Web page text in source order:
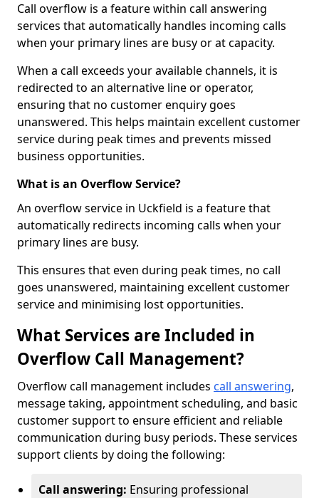
Call overflow is a feature within call answering
services that automatically handles incoming calls
when your primary lines are busy or at capacity.
When a call exceeds your available channels, it is
redirected to an alternative line or operator,
ensuring that no customer enquiry goes
unanswered. This helps maintain excellent customer
service during peak times and prevents missed
business opportunities.
What is an Overflow Service?
An overflow service in Uckfield is a feature that
automatically redirects incoming calls when your
primary lines are busy.
This ensures that even during peak times, no call
goes unanswered, maintaining excellent customer
service and minimising lost opportunities.
What Services are Included in
Overflow Call Management?
Overflow call management includes call answering,
message taking, appointment scheduling, and basic
customer support to ensure efficient and reliable
communication during busy periods. These services
support clients by doing the following:
Call answering: Ensuring professional